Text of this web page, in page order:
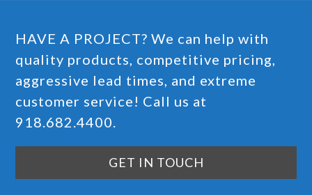
HAVE A PROJECT? We can help with
quality products, competitive pricing,
aggressive lead times, and extreme
customer service! Call us at
918.682.4400.
GET IN TOUCH